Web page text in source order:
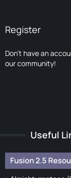
Register
Don’t have an
our community!
Useful
Fusion 2.5